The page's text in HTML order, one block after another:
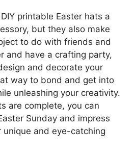
printable Easter hats a
but they also make
to do with friends and
and have a crafting party,
and decorate your
way to bond and get into
unleashing your creativity.
are complete, you can
Sunday and impress
unique and eye-catching